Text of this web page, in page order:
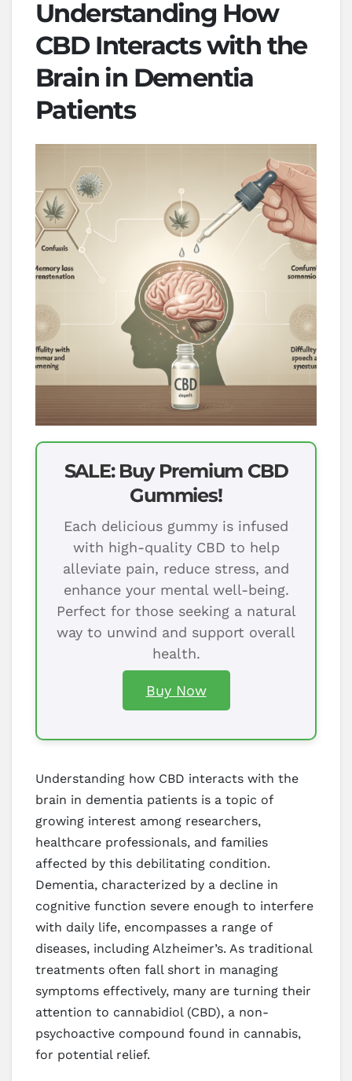
Understanding How
CBD Interacts with the
Brain in Dementia
Patients
SALE: Buy Premium CBD
Gummies!
Each delicious gummy is infused
with high-quality CBD to help
alleviate pain, reduce stress, and
enhance your mental well-being.
Perfect for those seeking a natural
way to unwind and support overall
health.
Buy Now
Understanding how CBD interacts with the
brain in dementia patients is a topic of
growing interest among researchers,
healthcare professionals, and families
affected by this debilitating condition.
Dementia, characterized by a decline in
cognitive function severe enough to interfere
with daily life, encompasses a range of
diseases, including Alzheimer’s. As traditional
treatments often fall short in managing
symptoms effectively, many are turning their
attention to cannabidiol (CBD), a non-
psychoactive compound found in cannabis,
for potential relief.